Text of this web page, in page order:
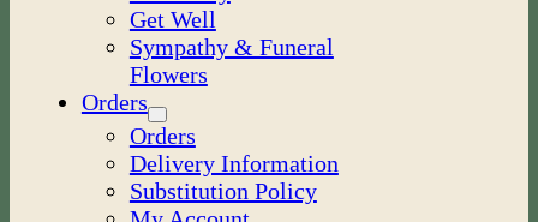
Get Well
Sympathy & Funeral
Flowers
Orders
Orders
Delivery Information
Substitution Policy